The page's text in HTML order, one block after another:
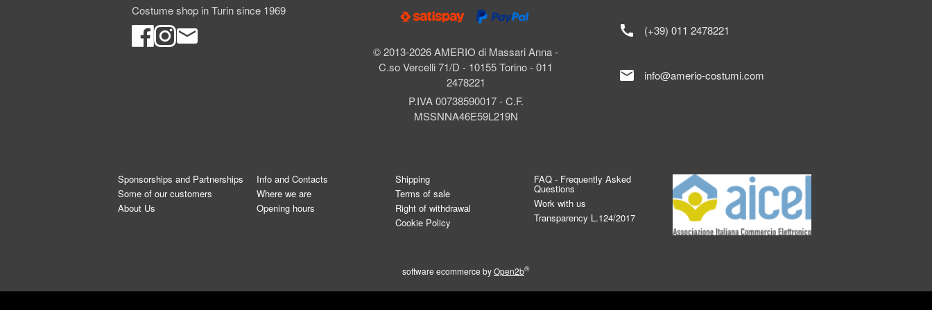
Costume shop in Turin since 1969
© 2013-2026 AMERIO di Massari Anna -
C.so Vercelli 71/D - 10155 Torino - 011
2478221
P.IVA 00738590017 - C.F.
MSSNNA46E59L219N
call (+39) 011 2478221
mail info@amerio-costumi.com
Sponsorships and Partnerships
Some of our customers
About Us
Info and Contacts
Where we are
Opening hours
Shipping
Terms of sale
Right of withdrawal
Cookie Policy
FAQ - Frequently Asked
Questions
Work with us
Transparency L.124/2017
software ecommerce byOpen2b®